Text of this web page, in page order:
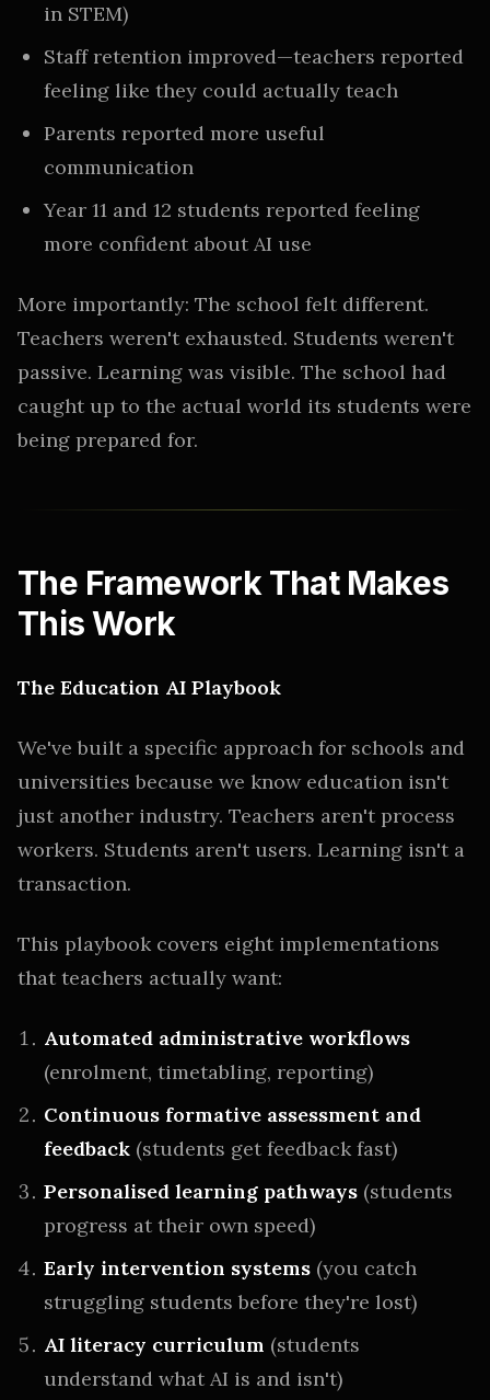
in STEM)
Staff retention improved—teachers reported
feeling like they could actually teach
Parents reported more useful
communication
Year 11 and 12 students reported feeling
more confident about AI use
More importantly: The school felt different.
Teachers weren't exhausted. Students weren't
passive. Learning was visible. The school had
caught up to the actual world its students were
being prepared for.
The Framework That Makes
This Work
The Education AI Playbook
We've built a specific approach for schools and
universities because we know education isn't
just another industry. Teachers aren't process
workers. Students aren't users. Learning isn't a
transaction.
This playbook covers eight implementations
that teachers actually want:
Automated administrative workflows
(enrolment, timetabling, reporting)
Continuous formative assessment and
feedback (students get feedback fast)
Personalised learning pathways (students
progress at their own speed)
Early intervention systems (you catch
struggling students before they're lost)
AI literacy curriculum (students
understand what AI is and isn't)